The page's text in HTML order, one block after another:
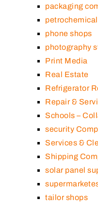
packaging
phone shops
photography
Print Media
Real Estate
Refrigerator
Repair &
Schools –
security
Services &
Shipping
solar panel
tailor shops